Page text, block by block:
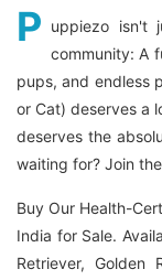
P uppiezo isn't
community: A
pups, and endless
or Cat) deserves a
deserves the
waiting for? Join
Buy Our Health-
India for Sale.
Retriever, Golden